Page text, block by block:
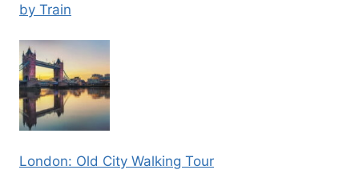
by Train
London: Old City Walking Tour